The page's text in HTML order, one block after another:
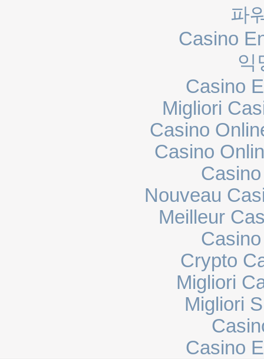
파
Casino
익
Casino
Migliori
Casino
Casino
Nouveau
Meilleur
Crypto
Migliori
Migliori
Casino